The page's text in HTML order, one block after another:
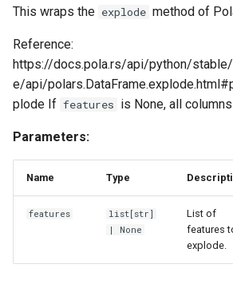
This wraps the explode method of
Reference:
https://docs.pola.rs/api/python/
e/api/
plode If features is None, all
Parameters:
Name Type
features list [str]
| None
List of
features
explode.